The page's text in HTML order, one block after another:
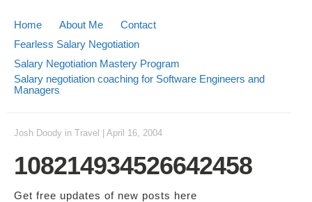
Home About Me
Contact
Fearless Salary Negotiation
Salary Negotiation Mastery Program
Salary negotiation coaching for Software Engineers and
Managers
Josh Doody in Travel April 16, 2004
108214934526642458
Get free updates of new posts here